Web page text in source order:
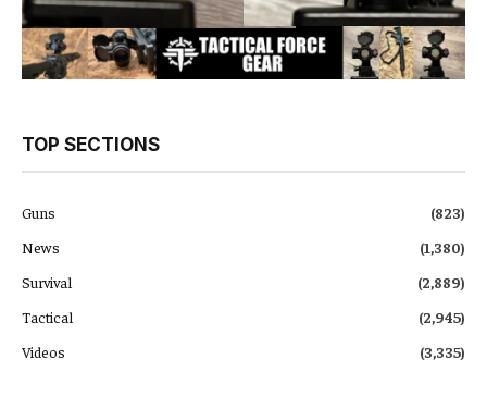
TOP SECTIONS
Guns
(823)
News
(1,380)
Survival
(2,889)
Tactical
(2,945)
Videos
(3,335)